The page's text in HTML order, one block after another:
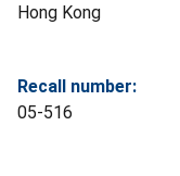
Hong Kong
Recall number:
05-516